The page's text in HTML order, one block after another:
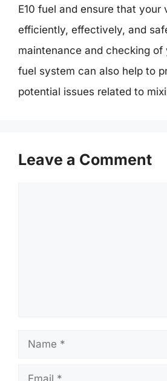
E10 fuel and ensure that your
efficiently, effectively, and
maintenance and checking of
fuel system can also help to
potential issues related to
Leave a Comment
Name
Email